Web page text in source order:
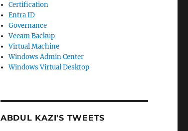
Certification
Entra ID
Governance
Veeam Backup
Virtual Machine
Windows Admin Center
Windows Virtual Desktop
ABDUL KAZI'S TWEETS